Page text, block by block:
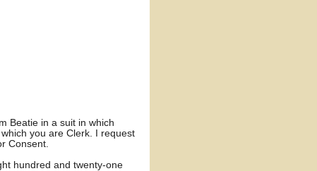
Beatie in a suit in which
you are Clerk. I request
Consent.
hundred and twenty-one